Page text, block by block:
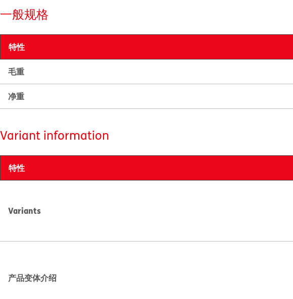
一般规格
特性
毛重
净重
Variant information
特性
Variants
产品变体介绍